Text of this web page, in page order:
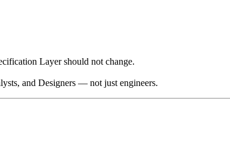
Layer should not change.
and Designers — not just engineers.